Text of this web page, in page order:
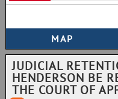
JUDICIAL
HENDERSON BE
THE COURT OF